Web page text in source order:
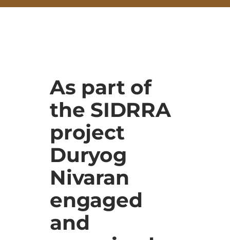
As part of
the SIDRRA
project
Duryog
Nivaran
engaged
and